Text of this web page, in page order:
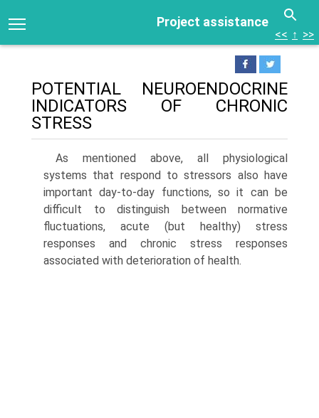
Project assistance
<< ↑ >>
POTENTIAL NEUROENDOCRINE
INDICATORS OF CHRONIC
STRESS
As mentioned above, all physiological
systems that respond to stressors also have
important day-to-day functions, so it can be
difficult to distinguish between normative
fluctuations, acute (but healthy) stress
responses and chronic stress responses
associated with deterioration of health.